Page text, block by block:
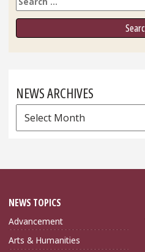
NEWS ARCHIVES
News
Archives
NEWS TOPICS
Advancement
Arts & Humanities